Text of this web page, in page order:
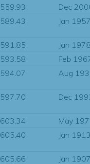
559.93
Dec
589.43 Jan
591.85
Jan
593.58
Feb
594.07 Aug
597.70 Dec
603.34
May
605.40 Jan
605.66
Jan